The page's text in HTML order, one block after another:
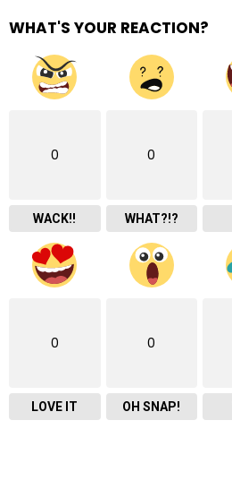
WHAT'S YOUR REACTION?
0
WACK!!
0
WHAT?!?
0
LOVE IT
0
OH SNAP!